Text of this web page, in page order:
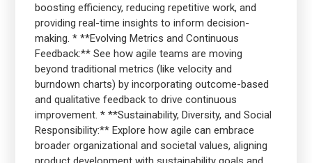
boosting efficiency, reducing repetitive work, and
providing real-time insights to inform decision-
making. * **Evolving Metrics and Continuous
Feedback:** See how agile teams are moving
beyond traditional metrics (like velocity and
burndown charts) by incorporating outcome-based
and qualitative feedback to drive continuous
improvement. * **Sustainability, Diversity, and Social
Responsibility:** Explore how agile can embrace
broader organizational and societal values, aligning